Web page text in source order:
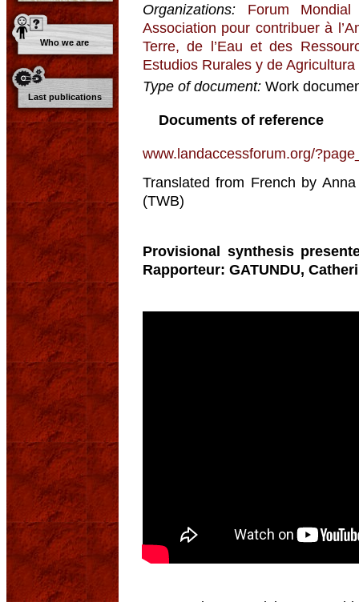
Who we are
Last publications
Organizations:
Forum
Association pour contribuer à
Terre, de l’Eau et des
Estudios Rurales y de
Type of document: Work
Documents of reference
www.landaccessforum.org/
Translated from French by
(TWB)
Provisional synthesis
Rapporteur: GATUNDU,